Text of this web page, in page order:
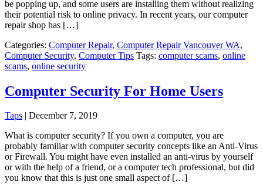
be popping up, and some users are installing them without realizing
their potential risk to online privacy. In recent years, our computer
repair shop has […]
Categories: Computer Repair, Computer Repair Vancouver WA,
Computer Security, Computer Tips Tags: computer scams, online
scams, online security
Computer Security For Home Users
Taps
December 7, 2019
What is computer security? If you own a computer, you are
probably familiar with computer security concepts like an Anti-Virus
or Firewall. You might have even installed an anti-virus by yourself
or with the help of a friend, or a computer tech professional, but did
you know that this is just one small aspect of […]